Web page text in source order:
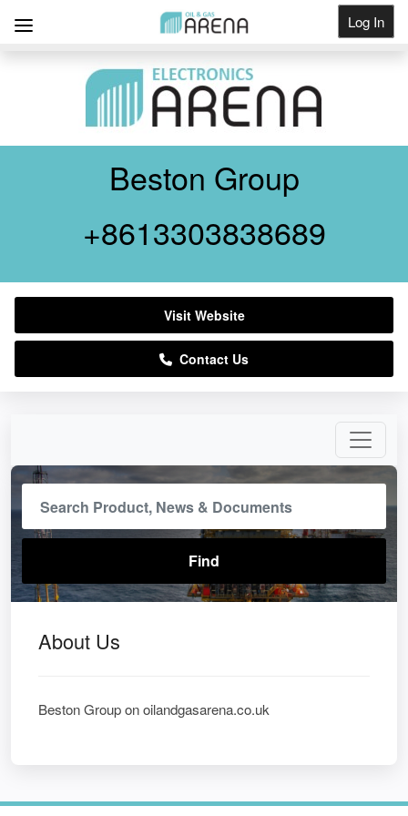
Log In
About Us
Beston Group on oilandgasarena.co.uk
Beston Group
+8613303838689
Visit Website
Contact Us